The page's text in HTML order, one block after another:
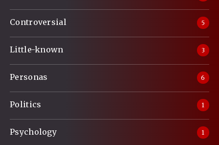
Controversial 5
Little-known 3
Personas 6
Politics 1
Psychology 1